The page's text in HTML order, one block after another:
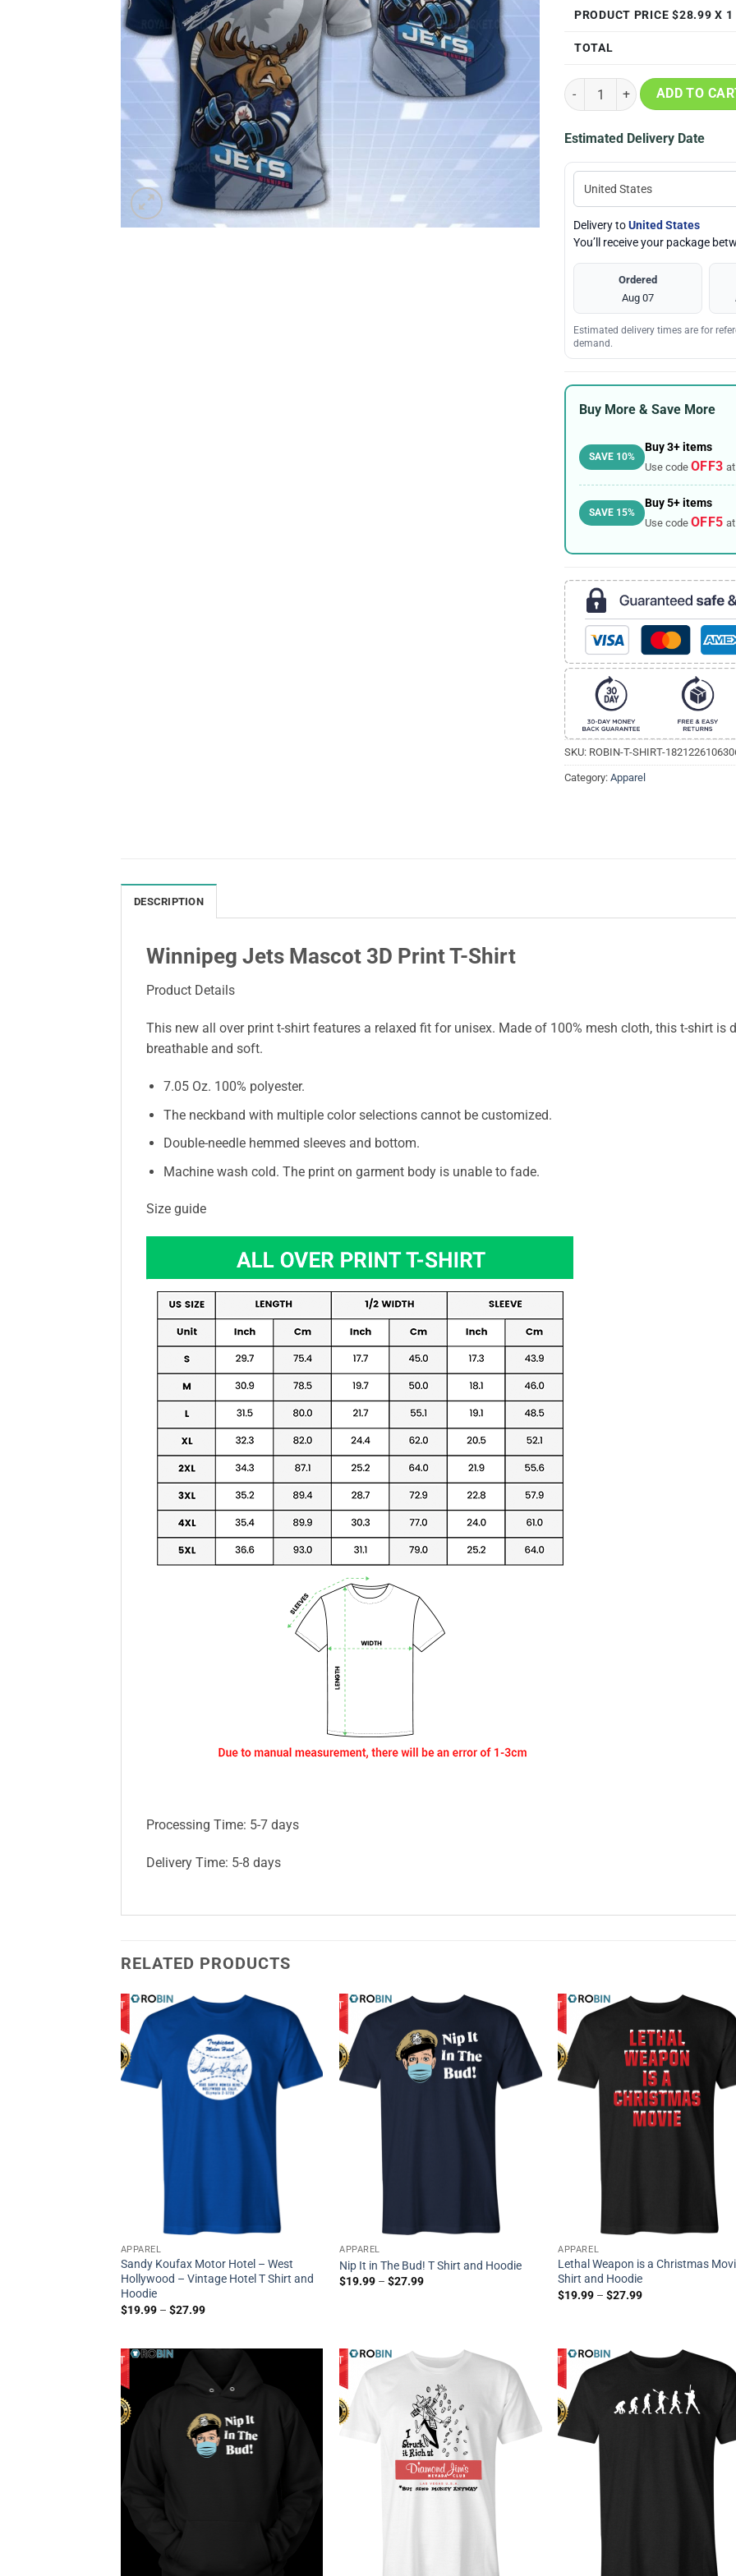
PRODUCT PRICE $28.99 X 1
TOTAL
Winnipeg Jets Mascot 3D Print
ADD TO
Estimated Delivery Date
Delivery toUnited States
You’ll receive your package
Ordered
Aug 07
Estimated delivery times are for
demand.
Buy More & Save More
SAVE 10%
Buy 3+ items
Use code OFF3
SAVE 15%
Buy 5+ items
Use code OFF5
SKU: ROBIN-T-SHIRT-
Category: Apparel
DESCRIPTION
Winnipeg Jets Mascot 3D Print T-Shirt
Product Details
This new all over print t-shirt features a relaxed fit for unisex. Made of 100% mesh cloth, this t-shirt is
breathable and soft.
7.05 Oz. 100% polyester.
The neckband with multiple color selections cannot be customized.
Double-needle hemmed sleeves and bottom.
Machine wash cold. The print on garment body is unable to fade.
Size guide
Processing Time: 5-7 days
Delivery Time: 5-8 days
RELATED PRODUCTS
APPAREL
Sandy Koufax Motor Hotel – West
Hollywood – Vintage Hotel T Shirt and
Hoodie
$19.99– $27.99
APPAREL
Nip It in The Bud! T Shirt and Hoodie
$19.99 –$27.99
APPAREL
Lethal Weapon is a Christmas
Shirt and Hoodie
$19.99 –$27.99